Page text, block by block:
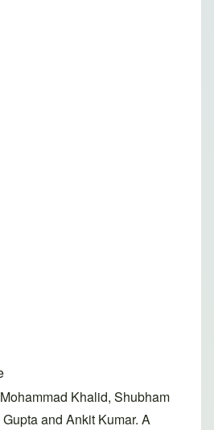
Khalid, Shubham
and Ankit Kumar. A